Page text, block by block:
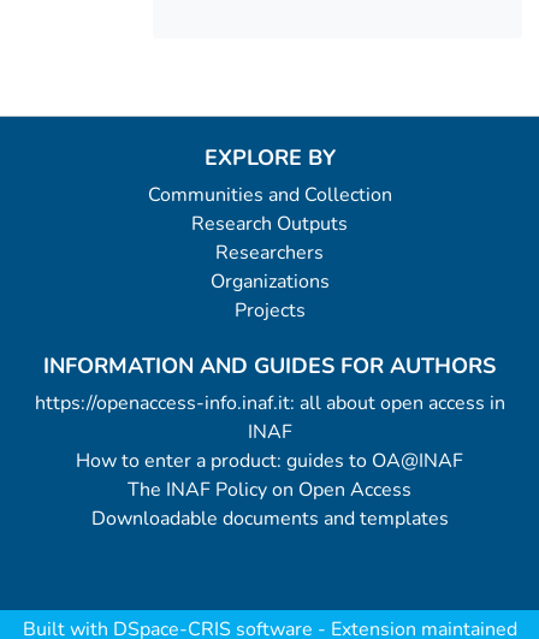
EXPLORE BY
Communities and Collection
Research Outputs
Researchers
Organizations
Projects
INFORMATION AND GUIDES FOR AUTHORS
https://openaccess-info.inaf.it: all about open access in
INAF
How to enter a product: guides to OA@INAF
The INAF Policy on Open Access
Downloadable documents and templates
Built with DSpace-CRIS software - Extension maintained